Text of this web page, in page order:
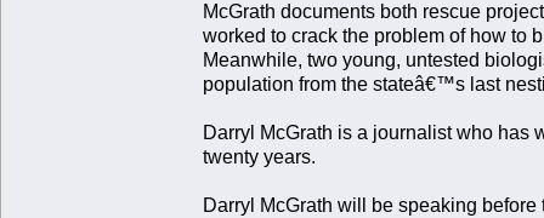
McGrath documents both rescue
worked to crack the problem of how to
Meanwhile, two young, untested
population from the stateâ€™s last
Darryl McGrath is a journalist who has
twenty years.
Darryl McGrath will be speaking